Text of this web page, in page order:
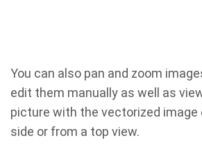
You can also pan and zoom
edit them manually as well as
picture with the vectorized image
side or from a top view.